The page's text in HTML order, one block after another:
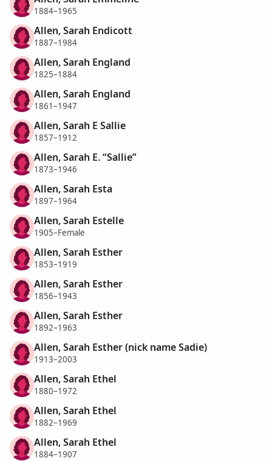
1884–1965
Allen, Sarah Endicott
1887–1984
Allen, Sarah England
1825–1884
Allen, Sarah England
1861–1947
Allen, Sarah E Sallie
1857–1912
Allen, Sarah E. “Sallie”
1873–1946
Allen, Sarah Esta
1897–1964
Allen, Sarah Estelle
1905–Female
Allen, Sarah Esther
1853–1919
Allen, Sarah Esther
1856–1943
Allen, Sarah Esther
1892–1963
Allen, Sarah Esther (nick name Sadie)
1913–2003
Allen, Sarah Ethel
1880–1972
Allen, Sarah Ethel
1882–1969
Allen, Sarah Ethel
1884–1907